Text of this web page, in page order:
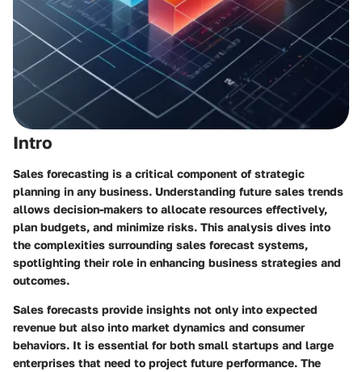
Intro
Sales forecasting is a critical component of strategic
planning in any business. Understanding future sales trends
allows decision-makers to allocate resources effectively,
plan budgets, and minimize risks. This analysis dives into
the complexities surrounding sales forecast systems,
spotlighting their role in enhancing business strategies and
outcomes.
Sales forecasts provide insights not only into expected
revenue but also into market dynamics and consumer
behaviors. It is essential for both small startups and large
enterprises that need to project future performance. The